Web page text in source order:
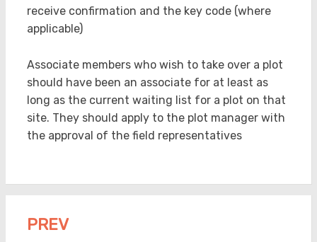
receive confirmation and the key code (where
applicable)
Associate members who wish to take over a plot
should have been an associate for at least as
long as the current waiting list for a plot on that
site. They should apply to the plot manager with
the approval of the field representatives
Post
PREV